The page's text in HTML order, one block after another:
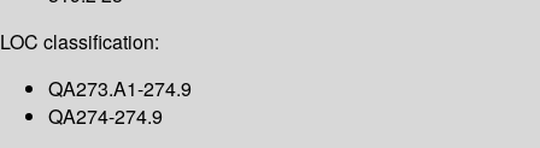
LOC classification:
QA273.A1-274.9
QA274-274.9